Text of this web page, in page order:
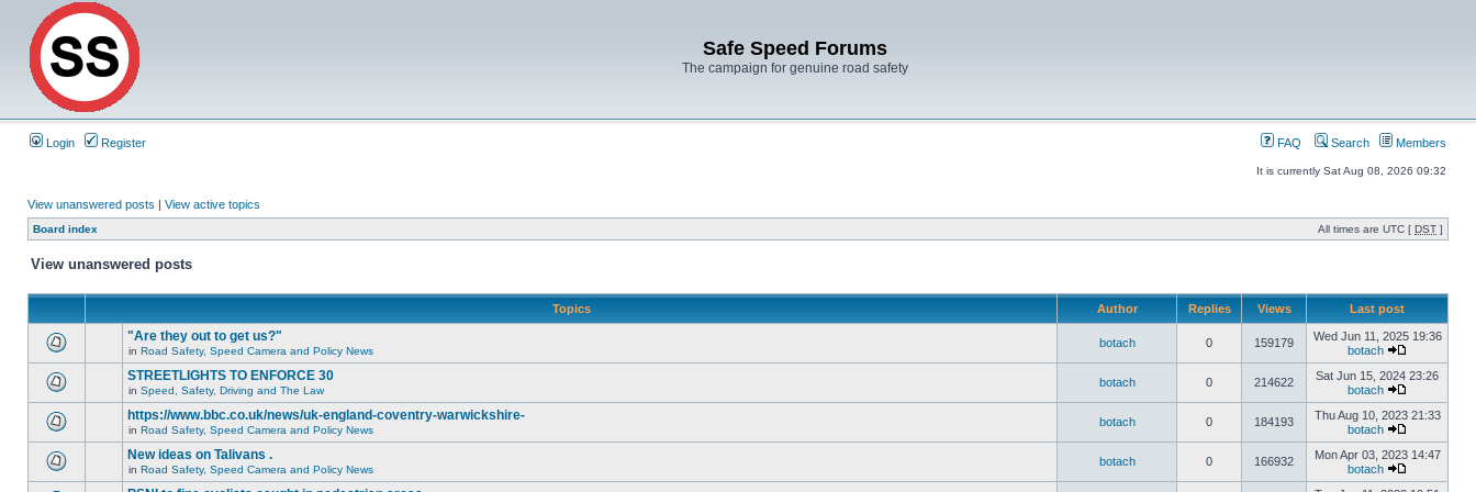
Safe Speed Forums
The campaign for genuine road safety
Login Register FAQ Search Members
It is currently Sat Aug 08, 2026 09:32
View unanswered posts | View active topics
Board index All times are UTC [ DST ]
View unanswered posts
Topics Author Replies Views Last post
"Are they out to get us?"
in Road Safety, Speed Camera and Policy News
botach 0 159179
Wed Jun 11, 2025 19:36
botach
STREETLIGHTS TO ENFORCE 30
in Speed, Safety, Driving and The Law
botach 0 214622
Sat Jun 15, 2024 23:26
botach
https://www.bbc.co.uk/news/uk-england-coventry-warwickshire-
in Road Safety, Speed Camera and Policy News
botach 0 184193
Thu Aug 10, 2023 21:33
botach
New ideas on Talivans .
in Road Safety, Speed Camera and Policy News
botach 0 166932
Mon Apr 03, 2023 14:47
botach